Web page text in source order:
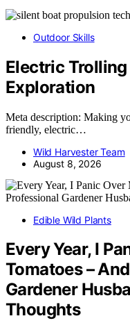
Outdoor Skills
Electric
Exploration
Meta description: Making
friendly, electric…
Wild Harvester Team
August 8, 2026
Edible Wild Plants
Every Year, I
Tomatoes –
Gardener
Thoughts